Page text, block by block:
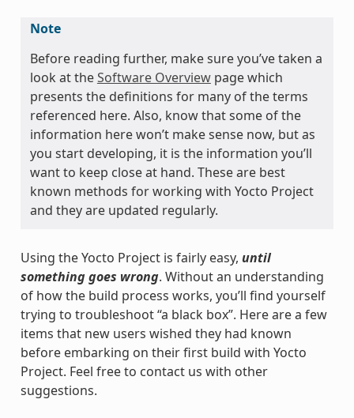
Note
Before reading further, make sure you’ve taken a
look at theSoftware Overviewpage which
presents the definitions for many of the terms
referenced here. Also, know that some of the
information here won’t make sense now, but as
you start developing, it is the information you’ll
want to keep close at hand. These are best
known methods for working with Yocto Project
and they are updated regularly.
Using the Yocto Project is fairly easy, until
something goes wrong. Without an understanding
of how the build process works, you’ll find yourself
trying to troubleshoot “a black box”. Here are a few
items that new users wished they had known
before embarking on their first build with Yocto
Project. Feel free to contact us with other
suggestions.